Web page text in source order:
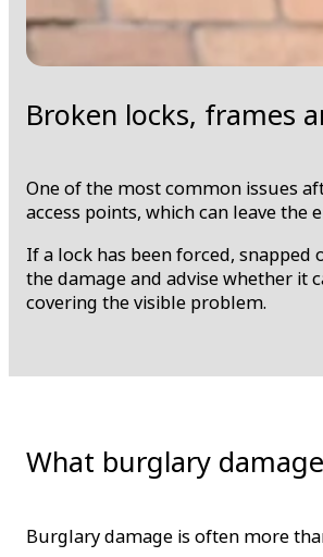
Broken locks, frames
One of the most common issues
access points, which can leave
If a lock has been forced,
the damage and advise whether it
covering the visible problem.
What burglary
Burglary damage is often more